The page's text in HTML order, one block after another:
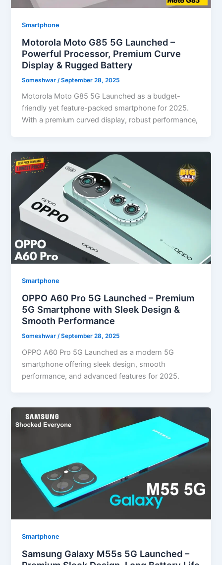
Smartphone
Motorola Moto G85 5G Launched –
Powerful Processor, Premium Curve
Display & Rugged Battery
Someshwar /September 28, 2025
Motorola Moto G85 5G Launched as a budget-
friendly yet feature-packed smartphone for 2025.
With a premium curved display, robust performance,
Smartphone
OPPO A60 Pro 5G Launched – Premium
5G Smartphone with Sleek Design &
Smooth Performance
Someshwar /September 28, 2025
OPPO A60 Pro 5G Launched as a modern 5G
smartphone offering sleek design, smooth
performance, and advanced features for 2025.
Smartphone
Samsung Galaxy M55s 5G Launched –